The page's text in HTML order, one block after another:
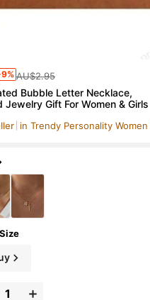
AU$2.95
Bubble Letter Necklace,
Jewelry Gift For Women & Girls
in Trendy Personality